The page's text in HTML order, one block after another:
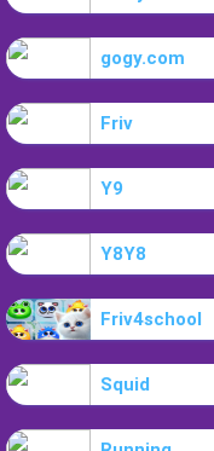
gogy.com
Friv
Y9
Y8Y8
Friv4school
Squid